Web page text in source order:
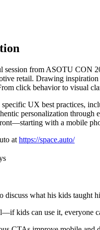
session from ASOTU CON
retail. Drawing
click behavior to visual
UX best practices,
personalization
with a mobile
at https://space.auto/
discuss what his kids taught
kids can use it, everyone